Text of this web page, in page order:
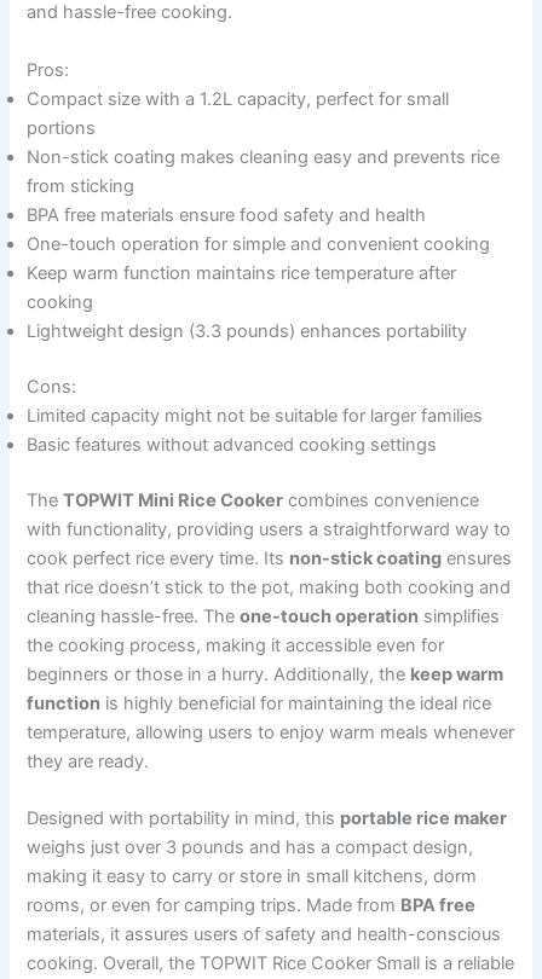
and hassle-free cooking.
Pros:
Compact size with a 1.2L capacity, perfect for small
portions
Non-stick coating makes cleaning easy and prevents rice
from sticking
BPA free materials ensure food safety and health
One-touch operation for simple and convenient cooking
Keep warm function maintains rice temperature after
cooking
Lightweight design (3.3 pounds) enhances portability
Cons:
Limited capacity might not be suitable for larger families
Basic features without advanced cooking settings
TheTOPWIT Mini Rice Cooker combines convenience
with functionality, providing users a straightforward way to
cook perfect rice every time. Its non-stick coating ensures
that rice doesn’t stick to the pot, making both cooking and
cleaning hassle-free. Theone-touch operation simplifies
the cooking process, making it accessible even for
beginners or those in a hurry. Additionally, the keep warm
function is highly beneficial for maintaining the ideal rice
temperature, allowing users to enjoy warm meals whenever
they are ready.
Designed with portability in mind, this portable rice maker
weighs just over 3 pounds and has a compact design,
making it easy to carry or store in small kitchens, dorm
rooms, or even for camping trips. Made from BPA free
materials, it assures users of safety and health-conscious
cooking. Overall, the TOPWIT Rice Cooker Small is a reliable